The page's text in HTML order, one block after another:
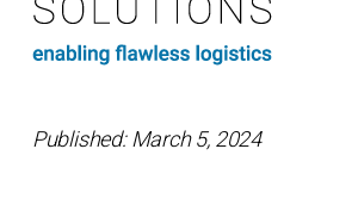
Published: March 5, 2024